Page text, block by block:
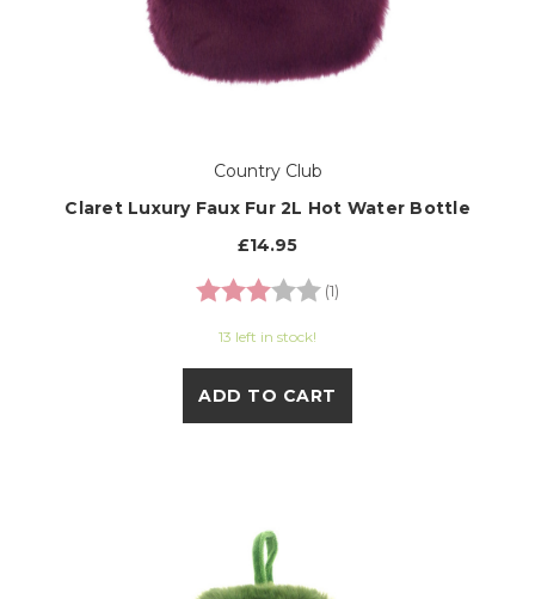
Country Club
Claret Luxury Faux Fur 2L Hot Water Bottle
£14.95
Rating:
(1)
13 left in stock!
ADD TO CART